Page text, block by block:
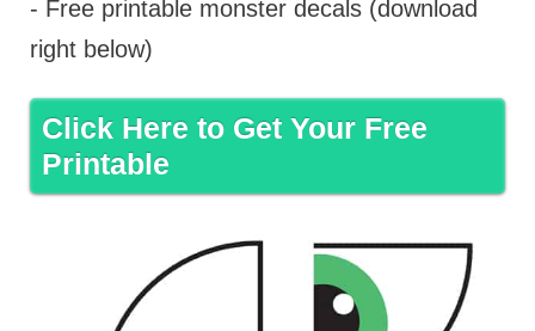
- Free printable monster decals (download
right below)
Click Here to Get Your Free
Printable